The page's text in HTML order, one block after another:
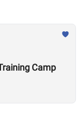
Camp